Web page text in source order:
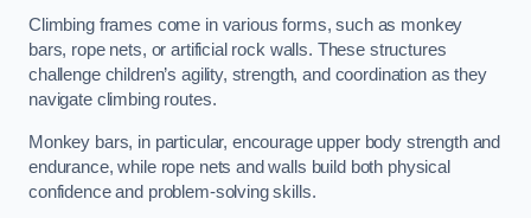
Climbing frames come in various forms, such as monkey
bars, rope nets, or artificial rock walls. These structures
challenge children’s agility, strength, and coordination as they
navigate climbing routes.
Monkey bars, in particular, encourage upper body strength and
endurance, while rope nets and walls build both physical
confidence and problem-solving skills.